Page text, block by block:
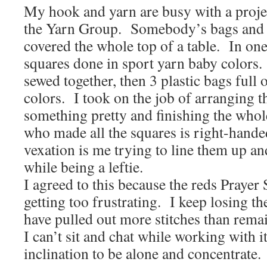
My hook and yarn are busy with a
the Yarn Group. Somebody’s bags
covered the whole top of a table. In
squares done in sport yarn baby
sewed together, then 3 plastic bags full
colors. I took on the job of arranging
something pretty and finishing the
who made all the squares is right-
vexation is me trying to line them up
while being a leftie.
I agreed to this because the reds Prayer
getting too frustrating. I keep losing
have pulled out more stitches than
I can’t sit and chat while working with
inclination to be alone and concentrate.